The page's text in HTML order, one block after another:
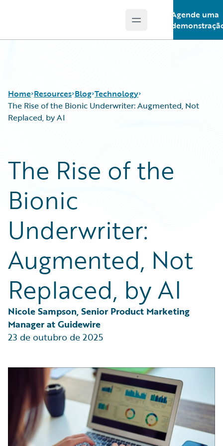
Open main menu
Agende uma
Home Resources
Podcasts
Blog
Insurance Technology FAQ
Blog
Careers
Customer Viewpoint
General Interest
Partner Perspective
Technology
Technology
The Rise of the Bionic Underwriter: Augmented, Not
Replaced, by AI
The Rise of the
Bionic
Underwriter:
Augmented, Not
Replaced, by AI
Nicole Sampson, Senior Product Marketing
Manager at Guidewire
23 de outubro de 2025